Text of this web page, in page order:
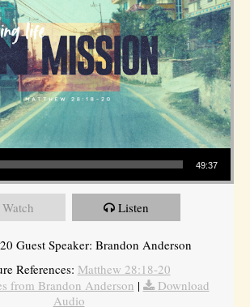
49:37
Watch Listen
Guest Speaker: Brandon Anderson
References: Matthew 28:18-20
from Brandon Anderson |
Download
Audio